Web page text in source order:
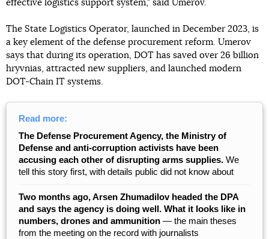
effective logistics support system," said Umerov.
The State Logistics Operator, launched in December 2023, is
a key element of the defense procurement reform. Umerov
says that during its operation, DOT has saved over 26 billion
hryvnias, attracted new suppliers, and launched modern
DOT-Chain IT systems.
Read more:
The Defense Procurement Agency, the Ministry of
Defense and anti-corruption activists have been
accusing each other of disrupting arms supplies. We
tell this story first, with details public did not know about
Two months ago, Arsen Zhumadilov headed the DPA
and says the agency is doing well. What it looks like in
numbers, drones and ammunition — the main theses
from the meeting on the record with journalists